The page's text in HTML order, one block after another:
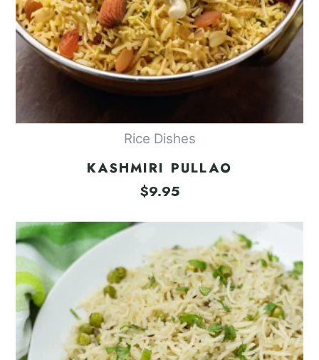
Rice Dishes
KASHMIRI PULLAO
$9.95